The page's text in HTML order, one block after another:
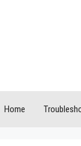
Home